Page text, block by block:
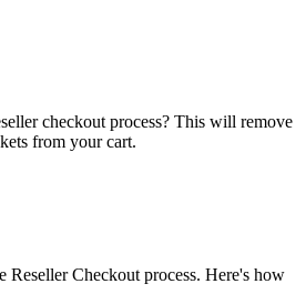
checkout process? This will remove
from your cart.
Reseller Checkout process. Here's how